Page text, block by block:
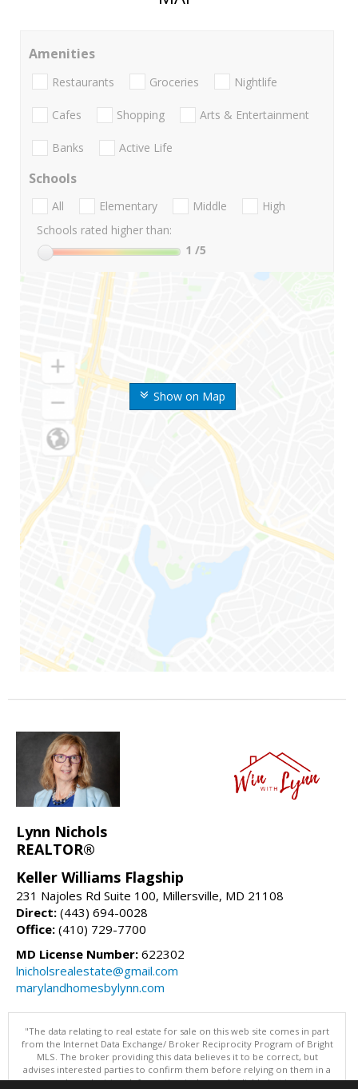
Show on Map
Amenities
Restaurants Groceries Nightlife
Cafes Shopping Arts & Entertainment
Banks Active Life
Schools
All Elementary Middle
High
Schools rated higher than:
1 /5
Lynn Nichols
REALTOR®
Keller Williams Flagship
231 Najoles Rd Suite 100, Millersville, MD 21108
Direct: (443) 694-0028
Office: (410) 729-7700
MD License Number: 622302
lnicholsrealestate@gmail.com
marylandhomesbylynn.com
"The data relating to real estate for sale on this web site comes in part
from the Internet Data Exchange/ Broker Reciprocity Program of Bright
MLS. The broker providing this data believes it to be correct, but
advises interested parties to confirm them before relying on them in a
purchase decision. Information is deemed reliable but is not